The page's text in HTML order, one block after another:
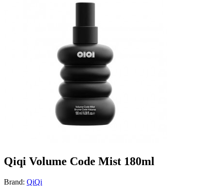
Qiqi Volume Code Mist 180ml
Brand: QiQi